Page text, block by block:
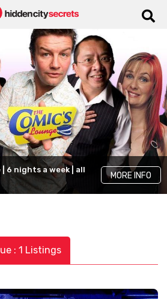
6 nights a week | all
MORE INFO
: 1 Listings